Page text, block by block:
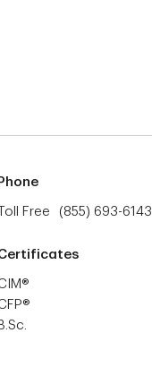
Phone
Free (855) 693-6143
B.Sc.